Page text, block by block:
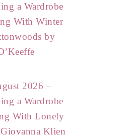
a Wardrobe
With Winter
by
2026 –
a Wardrobe
With Lonely
Klien